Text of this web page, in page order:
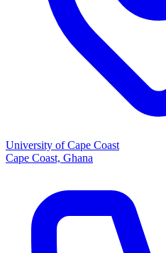
University of Cape Coast
Cape Coast, Ghana